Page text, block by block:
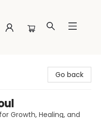
Go back
Growth, Healing, and